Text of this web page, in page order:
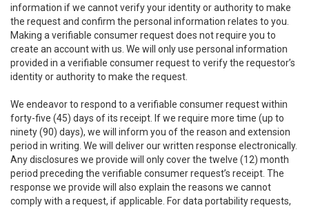
information if we cannot verify your identity or authority to make
the request and confirm the personal information relates to you.
Making a verifiable consumer request does not require you to
create an account with us. We will only use personal information
provided in a verifiable consumer request to verify the requestor’s
identity or authority to make the request.
We endeavor to respond to a verifiable consumer request within
forty-five (45) days of its receipt. If we require more time (up to
ninety (90) days), we will inform you of the reason and extension
period in writing. We will deliver our written response electronically.
Any disclosures we provide will only cover the twelve (12) month
period preceding the verifiable consumer request’s receipt. The
response we provide will also explain the reasons we cannot
comply with a request, if applicable. For data portability requests,